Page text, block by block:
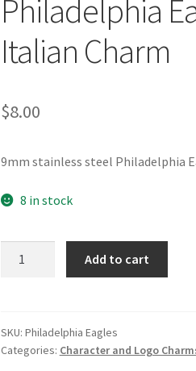
Philadelphia
Italian Charm
$8.00
9mm stainless steel Philadelphia
8 in stock
Charm
quantity
Add to cart
SKU: Philadelphia Eagles
Categories: Character and Logo